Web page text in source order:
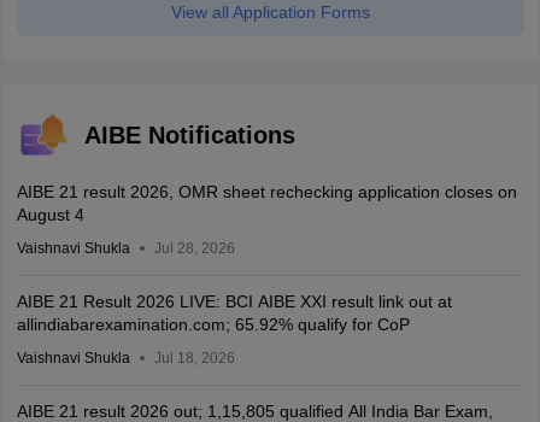
View all Application Forms
AIBE Notifications
AIBE 21 result 2026, OMR sheet rechecking application closes on
August 4
Vaishnavi Shukla Jul 28, 2026
AIBE 21 Result 2026 LIVE: BCI AIBE XXI result link out at
allindiabarexamination.com; 65.92% qualify for CoP
Vaishnavi Shukla Jul 18, 2026
AIBE 21 result 2026 out; 1,15,805 qualified All India Bar Exam,